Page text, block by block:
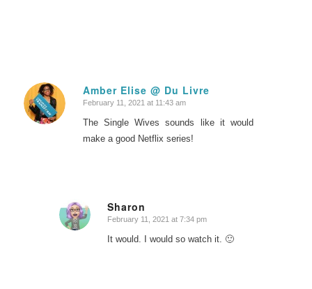
Amber Elise @ Du Livre
says:
February 11, 2021 at 11:43 am
The Single Wives sounds like it would
make a good Netflix series!
Sharon
says:
February 11, 2021 at 7:34 pm
It would. I would so watch it. 🙂